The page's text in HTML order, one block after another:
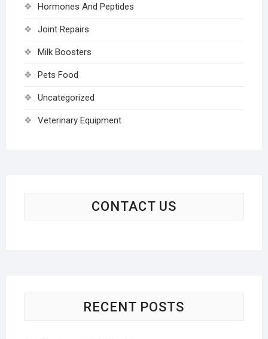
Hormones And Peptides
Joint Repairs
Milk Boosters
Pets Food
Uncategorized
Veterinary Equipment
CONTACT US
RECENT POSTS